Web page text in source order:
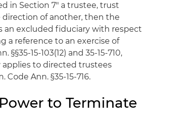
in Section 7" a trustee, trust
of another, then the
excluded fiduciary with respect
a reference to an exercise of
15-103(12) and 35-15-710,
to directed trustees
Ann. §35-15-716.
to Terminate